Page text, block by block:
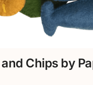
and Chips by